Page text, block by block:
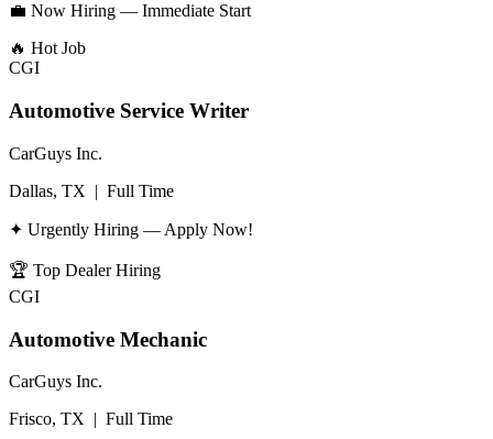
💼 Now Hiring — Immediate Start
🔥 Hot Job
CGI
Automotive Service Writer
CarGuys Inc.
Dallas, TX | Full Time
✦ Urgently Hiring — Apply Now!
🏆 Top Dealer Hiring
CGI
Automotive Mechanic
CarGuys Inc.
Frisco, TX | Full Time